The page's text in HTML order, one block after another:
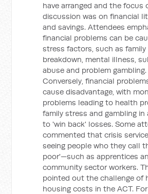
have arranged and the focus
discussion was on financial
and savings. Attendees
financial problems can be
stress factors, such as family
breakdown, mental illness,
abuse and problem gambling.
Conversely, financial
cause disadvantage, with
problems leading to health
family stress and gambling
to 'win back' losses. Some
commented that crisis
seeing people who they call
poor'—such as apprentices
community sector workers.
pointed out the challenge of
housing costs in the ACT.